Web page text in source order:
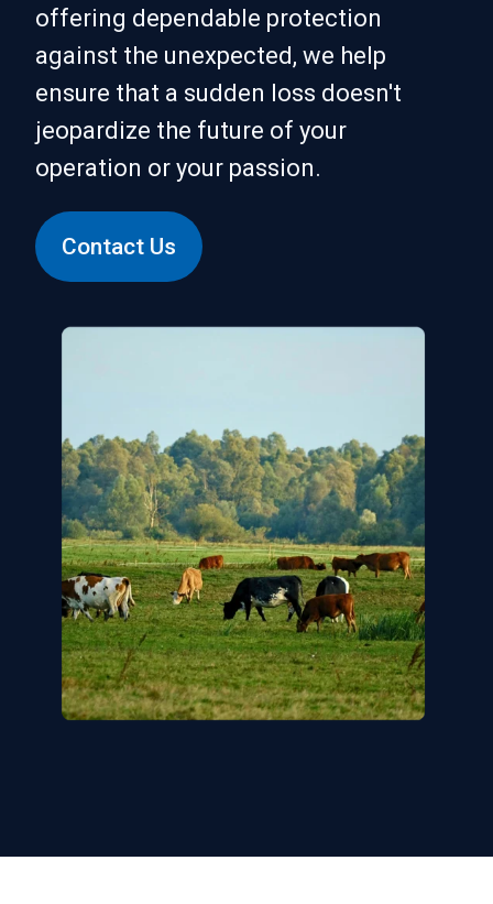
offering dependable protection
against the unexpected, we help
ensure that a sudden loss doesn't
jeopardize the future of your
operation or your passion.
Contact Us